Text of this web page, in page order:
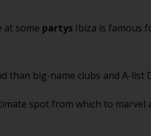
at some partys Ibiza is famous
big-name clubs and A-list
spot from which to marvel